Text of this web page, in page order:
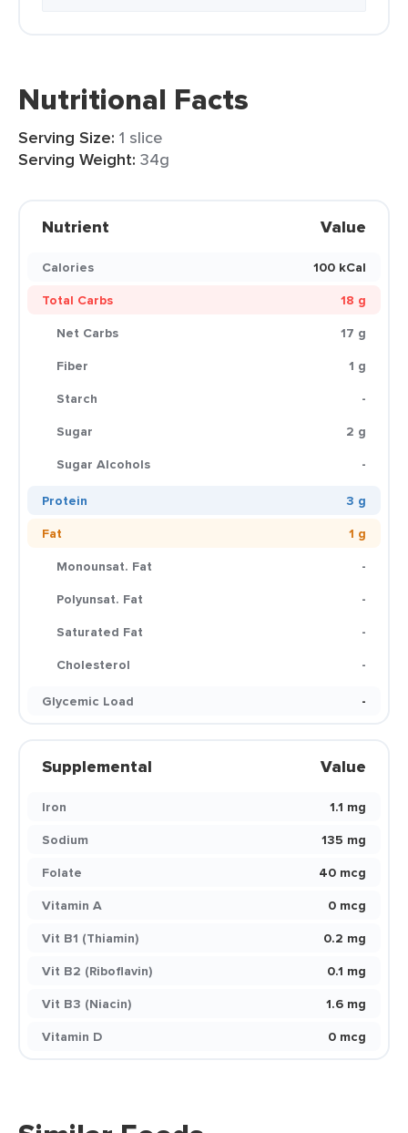
Nutritional Facts
Serving Size: 1 slice
Serving Weight: 34g
Nutrient Value
Calories
100 kCal
Total Carbs
18 g
Net Carbs
17 g
Fiber
1 g
Starch
-
Sugar
2 g
Sugar Alcohols
-
Protein
3 g
Fat
1 g
Monounsat. Fat
-
Polyunsat. Fat
-
Saturated Fat
-
Cholesterol
-
Glycemic Load
-
Supplemental Value
Iron
1.1 mg
Sodium
135 mg
Folate
40 mcg
Vitamin A
0 mcg
Vit B1 (Thiamin)
0.2 mg
Vit B2 (Riboflavin)
0.1 mg
Vit B3 (Niacin)
1.6 mg
Vitamin D
0 mcg